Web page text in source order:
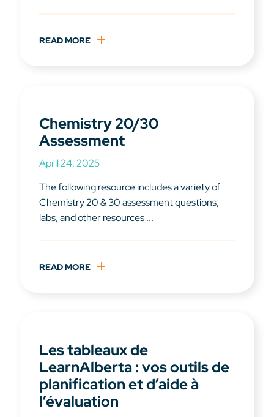
READ MORE
Chemistry 20/30
Assessment
April 24, 2025
The following resource includes a variety of
Chemistry 20 & 30 assessment questions,
labs, and other resources ...
READ MORE
Les tableaux de
LearnAlberta : vos outils de
planification et d’aide à
l’évaluation